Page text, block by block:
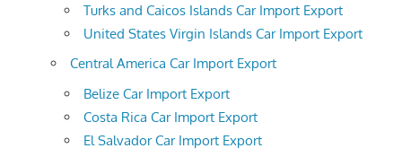
Turks and Caicos Islands Car Import Export
United States Virgin Islands Car Import Export
Central America Car Import Export
Belize Car Import Export
Costa Rica Car Import Export
El Salvador Car Import Export